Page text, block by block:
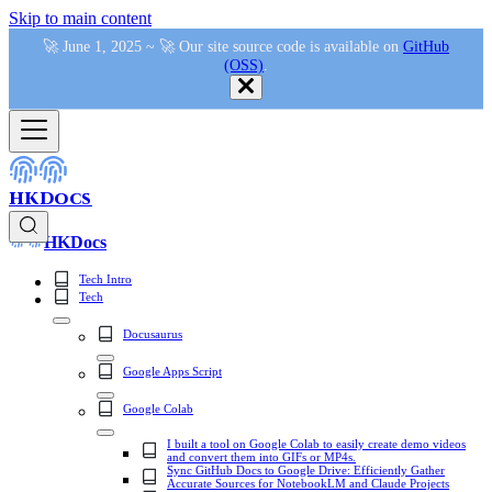
Skip to main content
🚀 June 1, 2025 ~ 🚀 Our site source code is available on GitHub
(OSS)
HKDocs
HKDocs
Tech Intro
Tech
Docusaurus
Google Apps Script
Google Colab
I built a tool on Google Colab to easily create demo videos
and convert them into GIFs or MP4s.
Sync GitHub Docs to Google Drive: Efficiently Gather
Accurate Sources for NotebookLM and Claude Projects